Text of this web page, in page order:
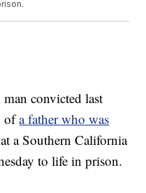
convicted last
ofa father who was
at a Southern California
to life in prison.